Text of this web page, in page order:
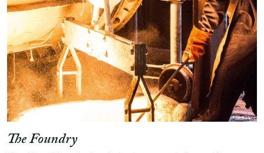
The Foundry